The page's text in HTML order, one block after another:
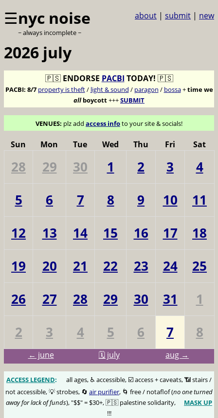
☰nyc noise
~ always incomplete ~
about | submit | new
2026 july
🇵🇸 ENDORSE PACBI TODAY! 🇵🇸
PACBI: 8/7 property is theft/ light & sound / paragon / bossa+time we
allboycott+++SUBMIT
VENUES: plz add access infoto your site & socials!
Sun Mon Tue Wed Thu Fri Sat
28 29 30 1 2 3
4
5
6 7 8 9 10
11
12
13 14 15 16 17
18
19
20 21 22 23 24
25
26
27 28 29 30 31
1
2
3 4 5 6 7 8
← june 🗓️ july aug →
ACCESS LEGEND:
all ages, ♿️ accessible, ☑️ access + caveats, 📶 stairs /
not accessible, 💡 strobes, 🔄 air purifier, 🌀 free / notaflof (no one turned
away for lack of funds), "$$" = $30+, 🇵🇸 palestine solidarity,
MASK UP
!!!